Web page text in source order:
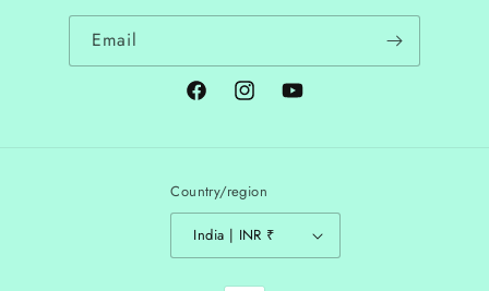
Email
FacebookInstagramYouTube
Country/region
India | INR ₹